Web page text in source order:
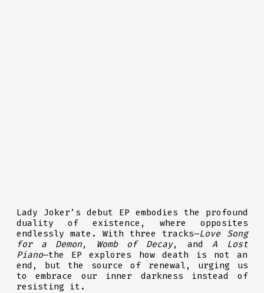
Lady Joker’s debut EP embodies the profound
duality of existence, where opposites
endlessly mate. With three tracks—Love Song
for a Demon, Womb of Decay, andA Lost
Piano—the EP explores how death is not an
end, but the source of renewal, urging us
to embrace our inner darkness instead of
resisting it.